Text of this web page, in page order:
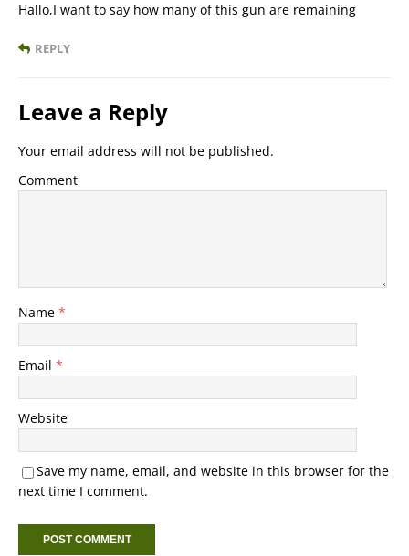
Hallo,I want to say how many of this gun are remaining
REPLY
Leave a Reply
Your email address will not be published.
Comment
Name *
Email *
Website
Save my name, email, and website in this browser for the
next time I comment.